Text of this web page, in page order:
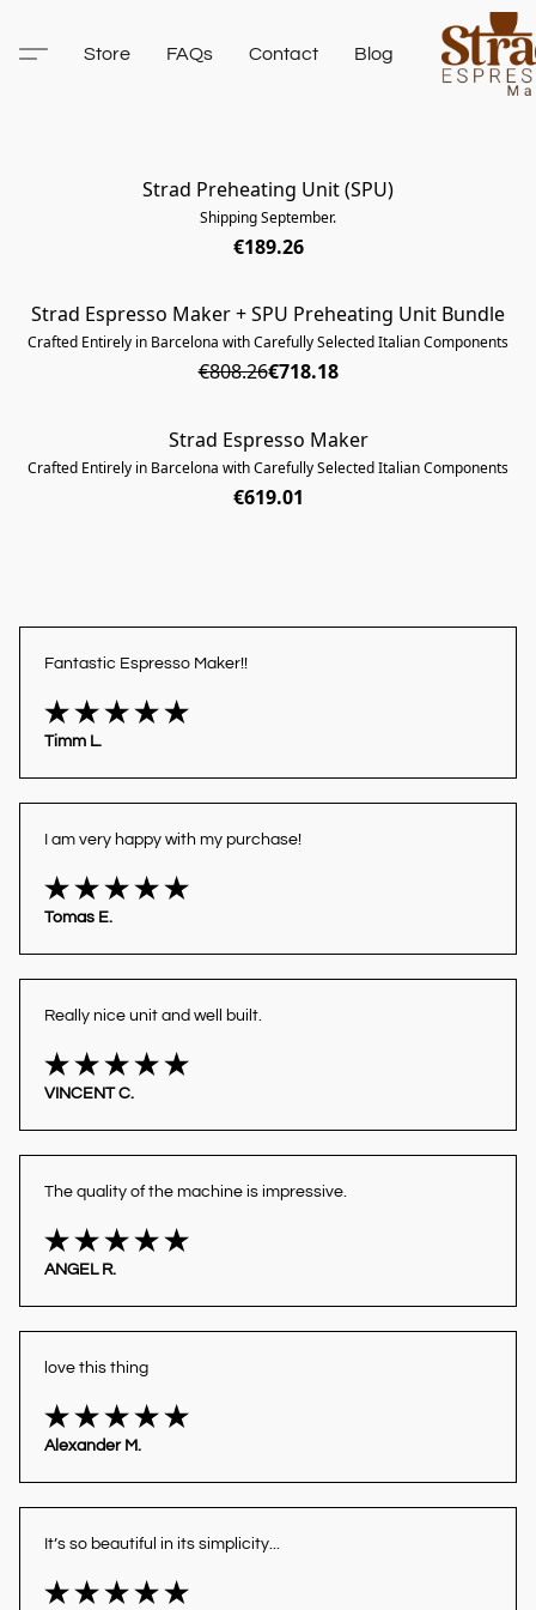
Store FAQs Contact Blog
Strad Preheating Unit (SPU)
Shipping September.
€189.26
SOLD OUT
Strad Espresso Maker + SPU Preheating Unit Bundle
Crafted Entirely in Barcelona with Carefully Selected Italian Components
€808.26€718.18
Strad Espresso Maker
Crafted Entirely in Barcelona with Carefully Selected Italian Components
€619.01
Fantastic Espresso Maker!!
Timm L.
I am very happy with my purchase!
Tomas E.
Really nice unit and well built.
VINCENT C.
The quality of the machine is impressive.
ANGEL R.
love this thing
Alexander M.
It’s so beautiful in its simplicity...